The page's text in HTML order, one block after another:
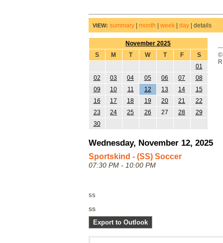
VIEW: summary| month week| day| details
November 2025
S
M T W T F
S
01
02
03 04 05 06 07
08
09
10 11 12 13 14
15
16
17 18 19 20 21
22
23
24 25 26 27 28
29
30
Wednesday, November 12, 2025
Sportskind - (SS) Soccer
07:30 PM - 10:00 PM
ss
ss
Export to Outlook
©